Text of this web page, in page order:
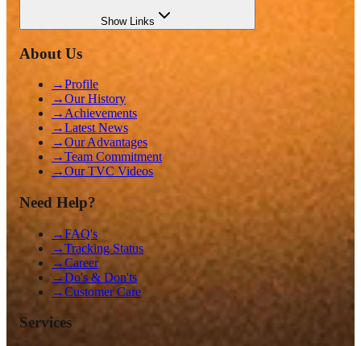
ShowLinks
About Us
→Profile
→Our History
→ Achievements
→Latest News
→Our Advantages
→Team Commitment
→Our TVC Videos
Need Help?
→FAQ's
→Tracking Status
→Career
→Do's & Don'ts
→Customer Care
Services